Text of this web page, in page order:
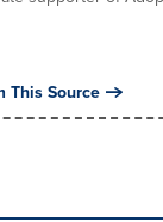
This Source